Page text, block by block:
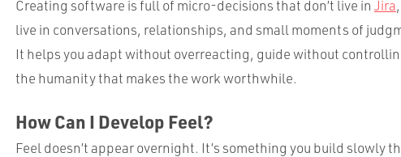
Creating software is full of micro-decisions that don’t live in Jira,
live in conversations, relationships, and small moments of
It helps you adapt without overreacting, guide without
the humanity that makes the work worthwhile.
How Can I Develop Feel?
Feel doesn’t appear overnight. It’s something you build slowly